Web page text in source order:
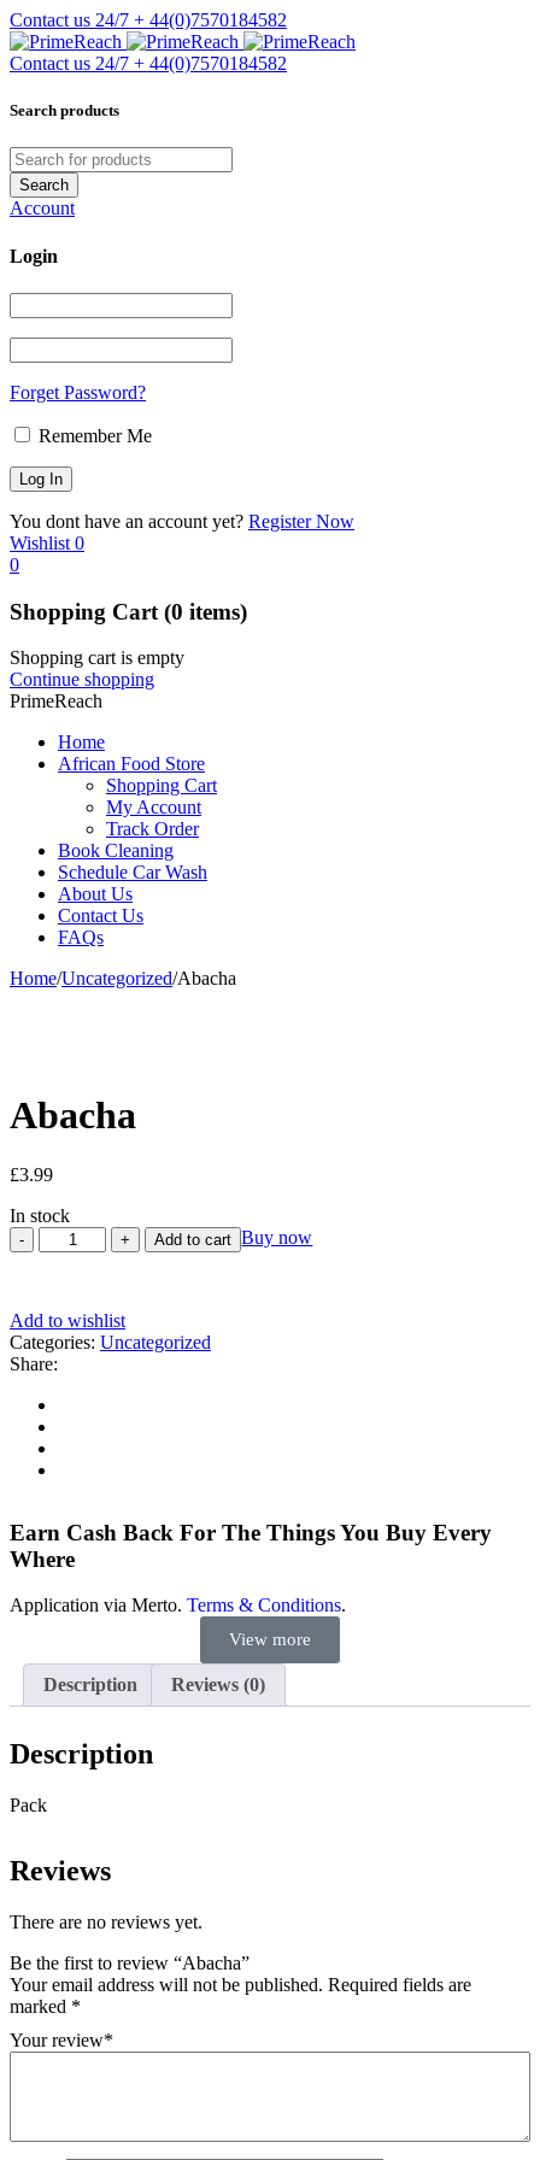
Contact us 24/7 + 44(0)7570184582
Contact us 24/7 + 44(0)7570184582
Search products
Account
Login
Forget Password?
Remember Me
You dont have an account yet? Register Now
Wishlist 0
0
Shopping Cart (0 items)
Shopping cart is empty
Continue shopping
PrimeReach
Home
African Food Store
Shopping Cart
My Account
Track Order
Book Cleaning
Schedule Car Wash
About Us
Contact Us
FAQs
Home/Uncategorized/Abacha
Abacha
£3.99
In stock
Add to cart Buy now
Add to wishlist
Categories: Uncategorized
Share:
Earn Cash Back For The Things You Buy Every
Where
Application via Merto. Terms & Conditions.
View more
Description Reviews (0)
Description
Pack
Reviews
There are no reviews yet.
Be the first to review “Abacha”
Your email address will not be published. Required fields are
marked *
Your review*